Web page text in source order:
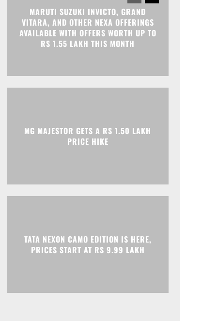
MARUTI SUZUKI INVICTO, GRAND
VITARA, AND OTHER NEXA OFFERINGS
AVAILABLE WITH OFFERS WORTH UP TO
RS 1.55 LAKH THIS MONTH
MG MAJESTOR GETS A RS 1.50 LAKH
PRICE HIKE
TATA NEXON CAMO EDITION IS HERE,
PRICES START AT RS 9.99 LAKH